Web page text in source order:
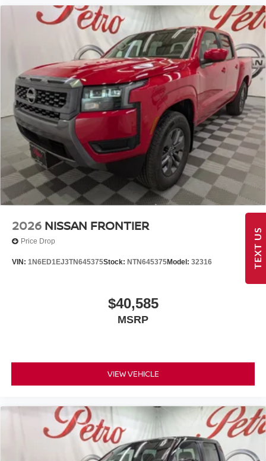
2026 NISSAN FRONTIER
Price Drop
VIN: 1N6ED1EJ3TN645375Stock: NTN645375Model: 32316
$40,585
MSRP
VIEW VEHICLE
TEXT US